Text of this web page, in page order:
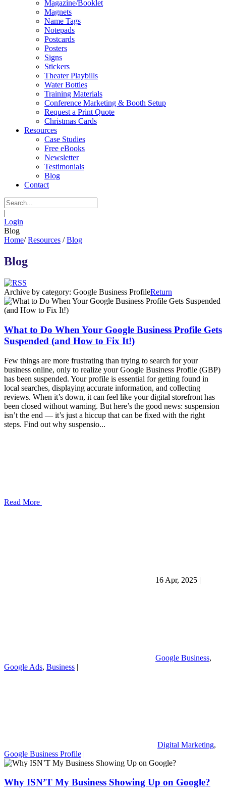
Magazine/Booklet
Magnets
Name Tags
Notepads
Postcards
Posters
Signs
Stickers
Theater Playbills
Water Bottles
Training Materials
Conference Marketing & Booth Setup
Request a Print Quote
Christmas Cards
Resources
Case Studies
Free eBooks
Newsletter
Testimonials
Blog
Contact
|
Login
Blog
Home/ Resources / Blog
Blog
Archive by category: Google Business ProfileReturn
What to Do When Your Google Business Profile Gets
Suspended (and How to Fix It!)
Few things are more frustrating than trying to search for your
business online, only to realize your Google Business Profile (GBP)
has been suspended. Your profile is essential for getting found in
local searches, displaying accurate information, and collecting
reviews. When it’s down, it can feel like your digital storefront has
been closed without warning. But here’s the good news: suspension
isn’t the end — it’s just a hiccup that can be fixed with the right
steps. Find out why suspensio...
Read More
16 Apr, 2025 |
Google Business,
Google Ads, Business |
Digital Marketing,
Google Business Profile |
Why ISN’T My Business Showing Up on Google?